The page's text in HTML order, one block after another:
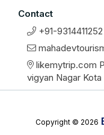
Contact
+91-9314411252
likemytrip.com
vigyan Nagar Kota
Copyright © 2026